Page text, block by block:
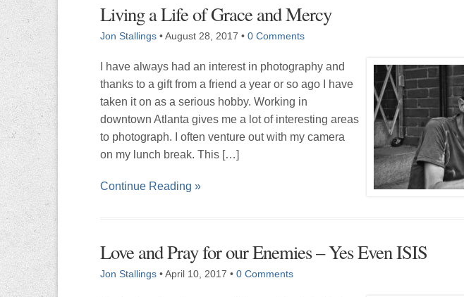
Living a Life of Grace and Mercy
Jon Stallings •August 28, 2017 • 0 Comments
I have always had an interest in photography and
thanks to a gift from a friend a year or so ago I have
taken it on as a serious hobby. Working in
downtown Atlanta gives me a lot of interesting areas
to photograph. I often venture out with my camera
on my lunch break. This […]
Continue Reading »
Love and Pray for our Enemies – Yes Even ISIS
Jon Stallings •April 10, 2017 • 0 Comments